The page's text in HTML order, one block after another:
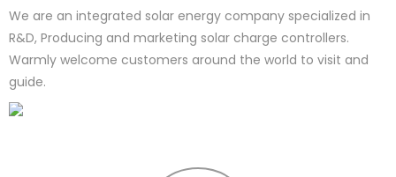
We are an integrated solar energy company specialized in
R&D, Producing and marketing solar charge controllers.
Warmly welcome customers around the world to visit and
guide.